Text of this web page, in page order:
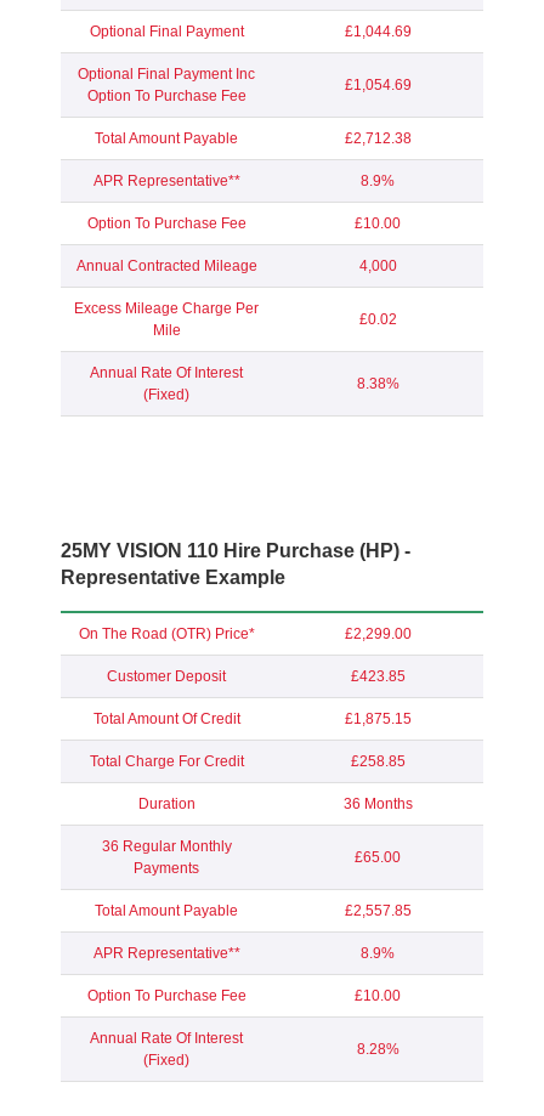
Optional Final Payment £1,044.69
Optional Final Payment Inc
Option To Purchase Fee
£1,054.69
Total Amount Payable £2,712.38
APR Representative** 8.9%
Option To Purchase Fee £10.00
Annual Contracted Mileage 4,000
Excess Mileage Charge Per
Mile
£0.02
Annual Rate Of Interest
(Fixed)
8.38%
25MY VISION 110 Hire Purchase (HP) -
Representative Example
On The Road (OTR) Price* £2,299.00
Customer Deposit £423.85
Total Amount Of Credit £1,875.15
Total Charge For Credit £258.85
Duration 36 Months
36 Regular Monthly
Payments
£65.00
Total Amount Payable £2,557.85
APR Representative** 8.9%
Option To Purchase Fee £10.00
Annual Rate Of Interest
(Fixed)
8.28%